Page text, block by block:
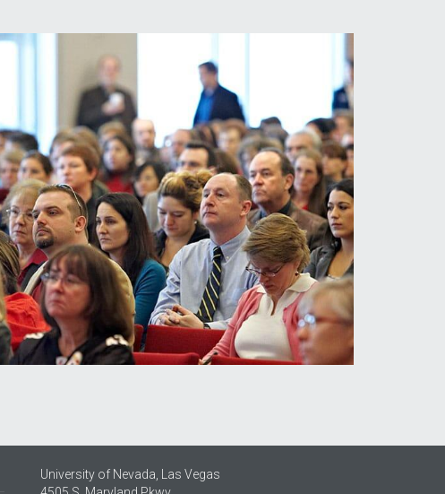
University of Nevada, Las Vegas